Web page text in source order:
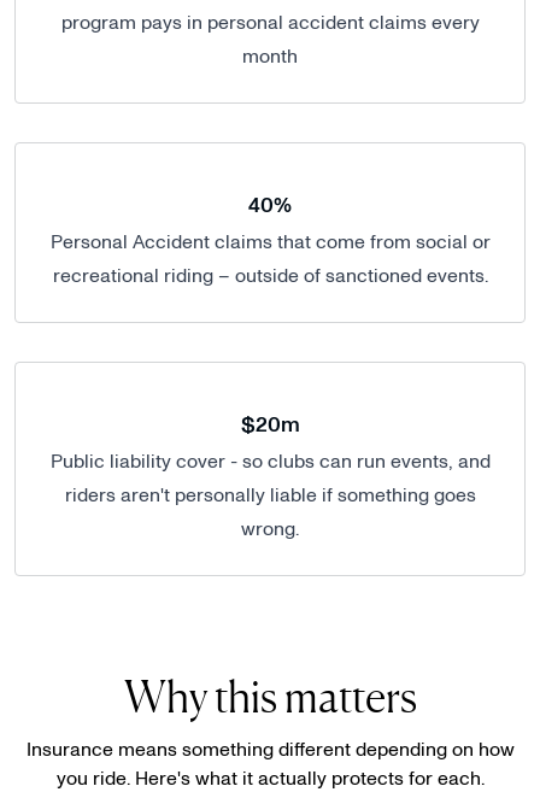
program pays in personal accident claims every
month
40%
Personal Accident claims that come from social or
recreational riding – outside of sanctioned events.
$20m
Public liability cover - so clubs can run events, and
riders aren't personally liable if something goes
wrong.
Why this matters
Insurance means something different depending on how
you ride. Here's what it actually protects for each.